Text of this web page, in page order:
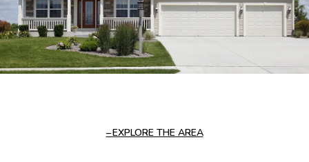
EXPLORE THE AREA